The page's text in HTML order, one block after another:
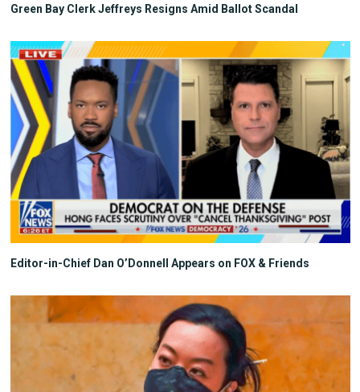
Green Bay Clerk Jeffreys Resigns Amid Ballot Scandal
Editor-in-Chief Dan O’Donnell Appears on FOX & Friends